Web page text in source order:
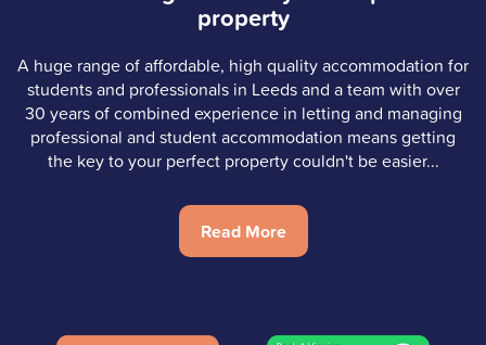
property
A huge range of affordable, high quality accommodation for
students and professionals in Leeds and a team with over
30 years of combined experience in letting and managing
professional and student accommodation means getting
the key to your perfect property couldn't be easier...
Read More